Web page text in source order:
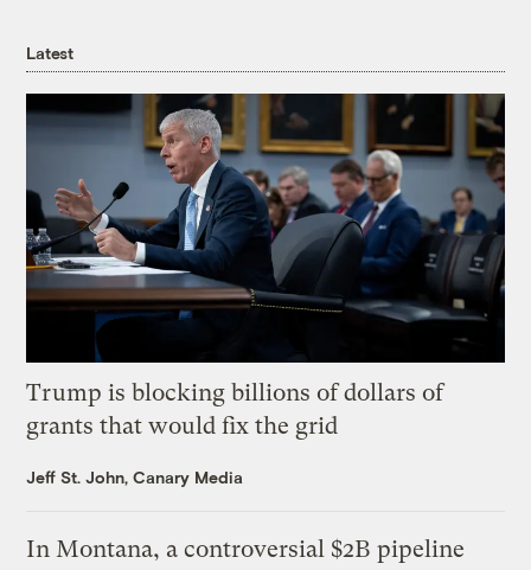
Latest
Trump is blocking billions of dollars of
grants that would fix the grid
Jeff St. John, Canary Media
In Montana, a controversial $2B pipeline